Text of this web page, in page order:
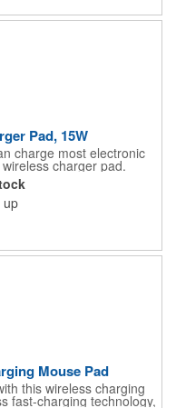
Pad, 15W
charge most electronic
charger pad.
bamboo-made wireless
of your room, office, or
USA.
up
Mouse Pad
this wireless charging
fast-charging technology,